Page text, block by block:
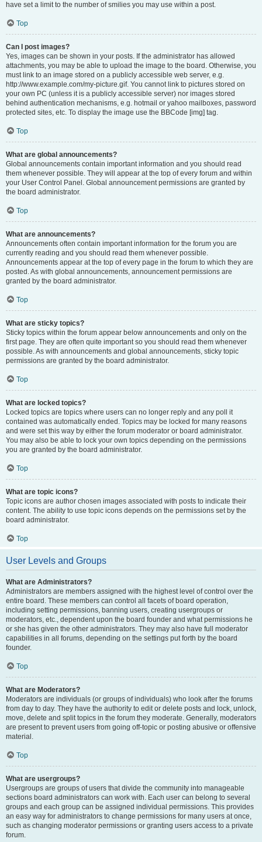
have set a limit to the number of smilies you may use within a post.
Top
Can I post images?
Yes, images can be shown in your posts. If the administrator has allowed
attachments, you may be able to upload the image to the board. Otherwise, you
must link to an image stored on a publicly accessible web server, e.g.
http://www.example.com/my-picture.gif. You cannot link to pictures stored on
your own PC (unless it is a publicly accessible server) nor images stored
behind authentication mechanisms, e.g. hotmail or yahoo mailboxes, password
protected sites, etc. To display the image use the BBCode [img] tag.
Top
What are global announcements?
Global announcements contain important information and you should read
them whenever possible. They will appear at the top of every forum and within
your User Control Panel. Global announcement permissions are granted by
the board administrator.
Top
What are announcements?
Announcements often contain important information for the forum you are
currently reading and you should read them whenever possible.
Announcements appear at the top of every page in the forum to which they are
posted. As with global announcements, announcement permissions are
granted by the board administrator.
Top
What are sticky topics?
Sticky topics within the forum appear below announcements and only on the
first page. They are often quite important so you should read them whenever
possible. As with announcements and global announcements, sticky topic
permissions are granted by the board administrator.
Top
What are locked topics?
Locked topics are topics where users can no longer reply and any poll it
contained was automatically ended. Topics may be locked for many reasons
and were set this way by either the forum moderator or board administrator.
You may also be able to lock your own topics depending on the permissions
you are granted by the board administrator.
Top
What are topic icons?
Topic icons are author chosen images associated with posts to indicate their
content. The ability to use topic icons depends on the permissions set by the
board administrator.
Top
User Levels and Groups
What are Administrators?
Administrators are members assigned with the highest level of control over the
entire board. These members can control all facets of board operation,
including setting permissions, banning users, creating usergroups or
moderators, etc., dependent upon the board founder and what permissions he
or she has given the other administrators. They may also have full moderator
capabilities in all forums, depending on the settings put forth by the board
founder.
Top
What are Moderators?
Moderators are individuals (or groups of individuals) who look after the forums
from day to day. They have the authority to edit or delete posts and lock, unlock,
move, delete and split topics in the forum they moderate. Generally, moderators
are present to prevent users from going off-topic or posting abusive or offensive
material.
Top
What are usergroups?
Usergroups are groups of users that divide the community into manageable
sections board administrators can work with. Each user can belong to several
groups and each group can be assigned individual permissions. This provides
an easy way for administrators to change permissions for many users at once,
such as changing moderator permissions or granting users access to a private
forum.